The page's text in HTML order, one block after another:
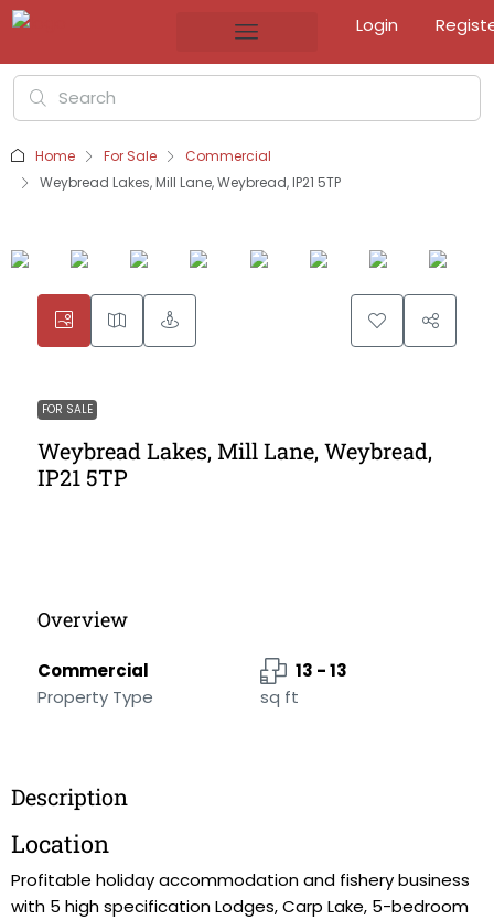
Login
Home For Sale
Commercial
Weybread Lakes, Mill Lane, Weybread, IP21 5TP
FOR SALE
Weybread Lakes, Mill Lane, Weybread,
IP21 5TP
Overview
Commercial
Property Type
13 - 13
sq ft
Description
Location
Profitable holiday accommodation and fishery business
with 5 high specification Lodges, Carp Lake, 5-bedroom